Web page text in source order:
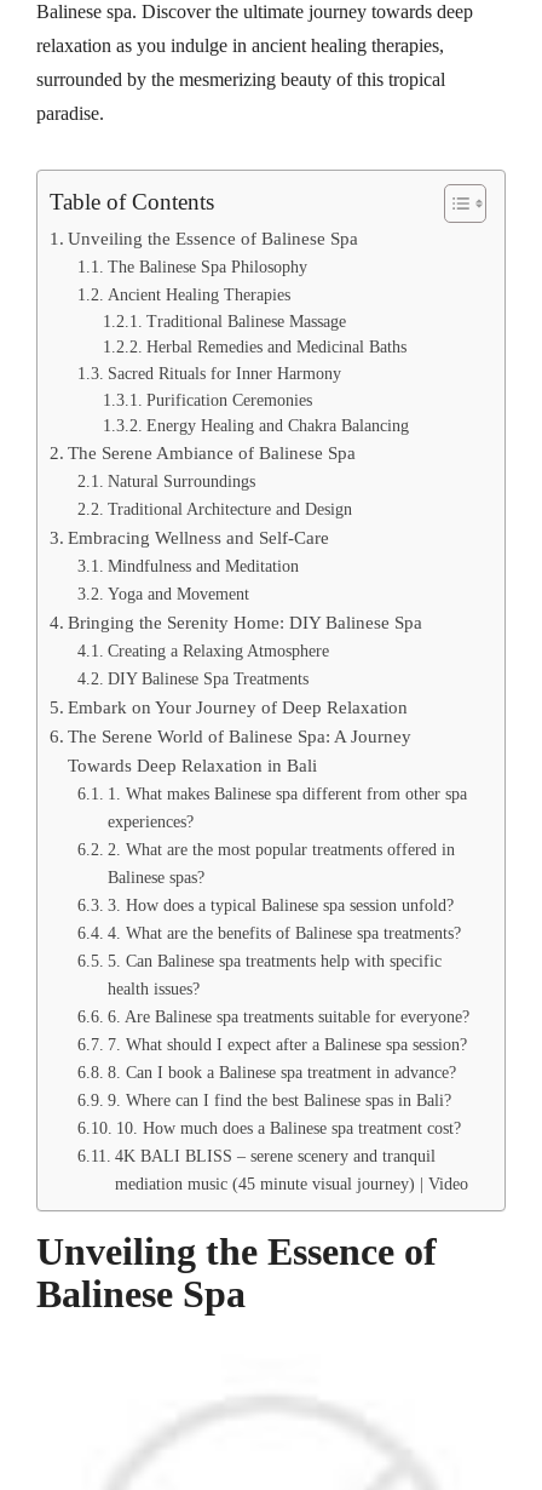
Balinese spa. Discover the ultimate journey towards deep
relaxation as you indulge in ancient healing therapies,
surrounded by the mesmerizing beauty of this tropical
paradise.
Table of Contents
Unveiling the Essence of Balinese Spa
The Balinese Spa Philosophy
Ancient Healing Therapies
Traditional Balinese Massage
Herbal Remedies and Medicinal Baths
Sacred Rituals for Inner Harmony
Purification Ceremonies
Energy Healing and Chakra Balancing
The Serene Ambiance of Balinese Spa
Natural Surroundings
Traditional Architecture and Design
Embracing Wellness and Self-Care
Mindfulness and Meditation
Yoga and Movement
Bringing the Serenity Home: DIY Balinese Spa
Creating a Relaxing Atmosphere
DIY Balinese Spa Treatments
Embark on Your Journey of Deep Relaxation
The Serene World of Balinese Spa: A Journey
Towards Deep Relaxation in Bali
1. What makes Balinese spa different from other spa
experiences?
2. What are the most popular treatments offered in
Balinese spas?
3. How does a typical Balinese spa session unfold?
4. What are the benefits of Balinese spa treatments?
5. Can Balinese spa treatments help with specific
health issues?
6. Are Balinese spa treatments suitable for everyone?
7. What should I expect after a Balinese spa session?
8. Can I book a Balinese spa treatment in advance?
9. Where can I find the best Balinese spas in Bali?
10. How much does a Balinese spa treatment cost?
4K BALI BLISS – serene scenery and tranquil
mediation music (45 minute visual journey) | Video
Unveiling the Essence of
Balinese Spa